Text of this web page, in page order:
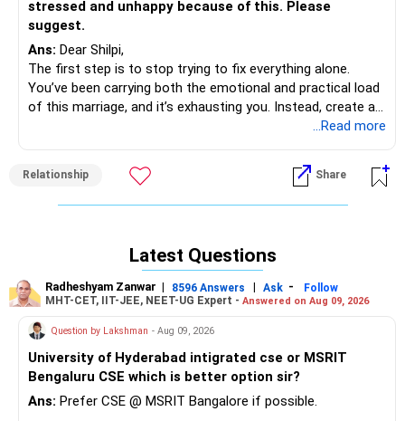
stressed and unhappy because of this. Please
suggest.
Ans: Dear Shilpi,
The first step is to stop trying to fix everything alone.
You’ve been carrying both the emotional and practical load
of this marriage, and it’s exhausting you. Instead, create a
calm, non-accusatory space to express how you feel —
support you, but I’m also struggling with how distant we’ve
become. Can we talk about how we can make this work
together?” The tone matters — empathy over blame will
couples therapy. Framing it as “something that will help us
communicate better” rather than “something is wrong with
you” might help him agree.
emotionally and physically. Maintain your work-life balance,
social connections, and health routines. Don’t let his
withdrawal define your mood or self-worth. The more
grounded you stay, the clearer your decisions will become.
If nothing changes even after repeated effort, you’ll need
...Read more
Relationship Share
Latest Questions
Radheshyam Zanwar | 8596 Answers | Ask -
Follow
MHT-CET, IIT-JEE, NEET-UG Expert - Answered on Aug 09, 2026
Question by Lakshman - Aug 09, 2026
University of Hyderabad intigrated cse or MSRIT
Bengaluru CSE which is better option sir?
Ans: Prefer CSE @ MSRIT Bangalore if possible.